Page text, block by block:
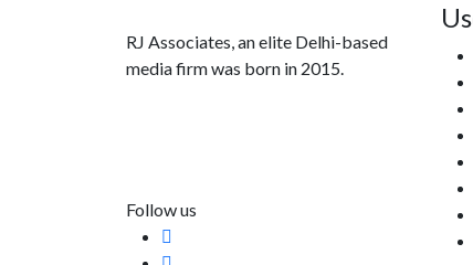
RJ Associates, an elite Delhi-based
media firm was born in 2015.
Follow us